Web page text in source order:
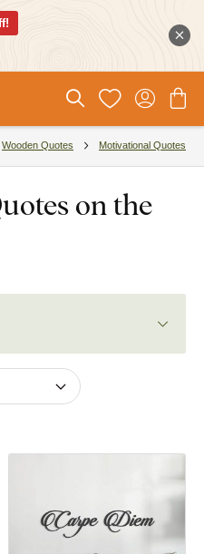
Wooden Quotes Motivational Quotes
on the